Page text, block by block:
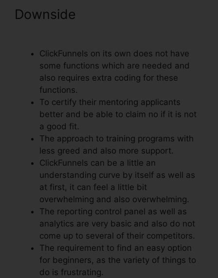
Downside
ClickFunnels on its own does not have
some functions which are needed and
also requires extra coding for these
functions.
To certify their mentoring applicants
better and be able to claim no if it is not
a good fit.
The approach to training programs with
less greed and also more support.
ClickFunnels can be a little an
understanding curve by itself as well as
at first, it can feel a little bit
overwhelming and also overwhelming.
The reporting control panel as well as
analytics are very basic and also do not
come up to several of their competitors.
The requirement to find an easy option
for beginners, as the variety of things to
do is frustrating.